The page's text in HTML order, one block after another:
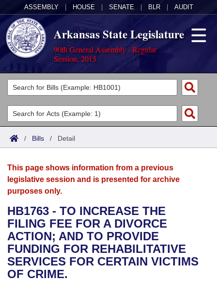
ASSEMBLY HOUSE SENATE BLR AUDIT
Arkansas State Legislature
90th General Assembly - Regular
Session, 2015
Legislators
List All
Search
Committees
Joint
House
Bills in House Committees
Bills in Senate Committees
Bills in Joint Committees
Acts
Search by Range
Advanced Search
Bills
Search by Range
Advanced Search
Recent Activities
Recently Filed
Personalized Bill Tracking
Calendars
Meetings and Events
Bills on Committee Agendas
House
Senate
Arkansas Law
Arkansas Code and Constitution of 1874
Uncodified Historic Legislation
Governor's Veto List
Budget
Search Center
/ Bills / Detail
This page shows information from a previous
legislative session and is presented for archive
purposes only.
HB1763 - TO INCREASE THE
FILING FEE FOR A DIVORCE
ACTION; AND TO PROVIDE
FUNDING FOR REHABILITATIVE
SERVICES FOR CERTAIN VICTIMS
OF CRIME.